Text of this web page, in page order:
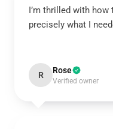
I’m thrilled with how
precisely what I
R Rose
Verified owner